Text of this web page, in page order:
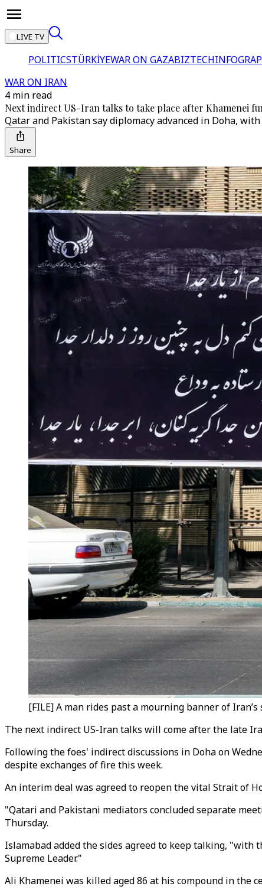
LIVE TV
POLITICSTÜRKİYEWAR ON GAZABIZTECH
WAR ON IRAN
4 min read
Next indirect US-Iran talks to take place after Khamenei
Qatar and Pakistan say diplomacy advanced in Doha,
Share
[FILE] A man rides past a mourning banner of
The next indirect US-Iran talks will come after the late
Following the foes' indirect discussions in Doha on
despite exchanges of fire this week.
An interim deal was agreed to reopen the vital Strait of
"Qatari and Pakistani mediators concluded separate
Thursday.
Islamabad added the sides agreed to keep talking,
Supreme Leader."
Ali Khamenei was killed aged 86 at his compound in the